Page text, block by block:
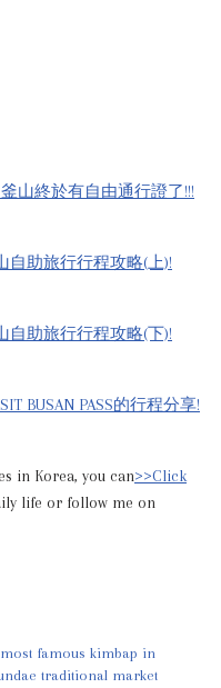
釜山終於有自由通行證了!!!
自助旅行行程攻略(上)!
自助旅行行程攻略(下)!
BUSAN PASS的行程分享!
in Korea, you can>>Click
life or follow me on
famous kimbap in
traditional market